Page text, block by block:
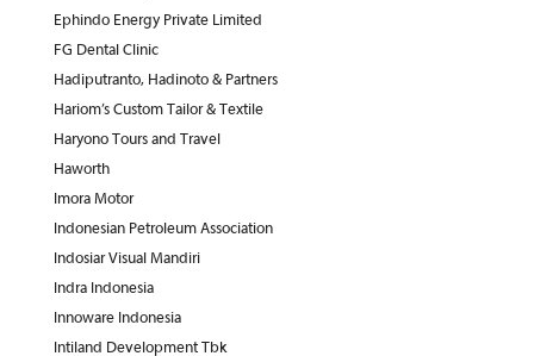
Ephindo Energy Private Limited
FG Dental Clinic
Hadiputranto, Hadinoto & Partners
Hariom’s Custom Tailor & Textile
Haryono Tours and Travel
Haworth
Imora Motor
Indonesian Petroleum Association
Indosiar Visual Mandiri
Indra Indonesia
Innoware Indonesia
Intiland Development Tbk